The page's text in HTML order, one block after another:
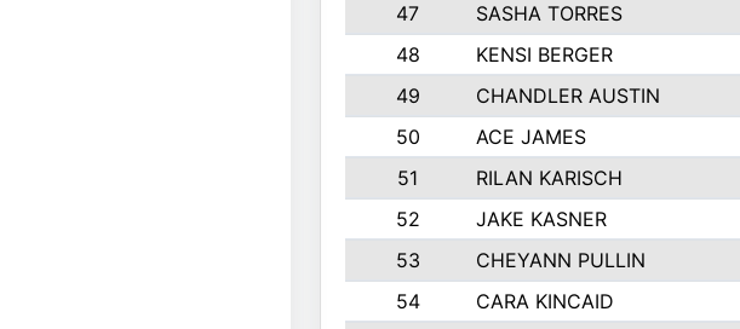
47
SASHA TORRES
48
KENSI BERGER
49
CHANDLER AUSTIN
50
ACE JAMES
51
RILAN KARISCH
52
JAKE KASNER
53
CHEYANN PULLIN
54
CARA KINCAID